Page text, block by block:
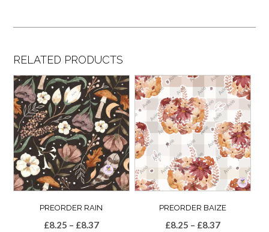
RELATED PRODUCTS
PREORDER RAIN
£8.25 – £8.37Price
PREORDER BAIZE
£8.25 – £8.37Price